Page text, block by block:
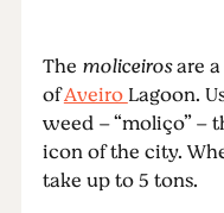
The moliceirosare a
ofAveiroLagoon.
weed – “moliço” –
icon of the city.
take up to 5 tons.